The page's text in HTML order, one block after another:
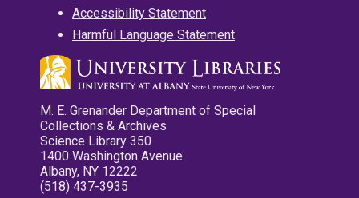
Accessibility Statement
Harmful Language Statement
M. E. Grenander Department of Special
Collections & Archives
Science Library 350
1400 Washington Avenue
Albany, NY 12222
(518) 437-3935